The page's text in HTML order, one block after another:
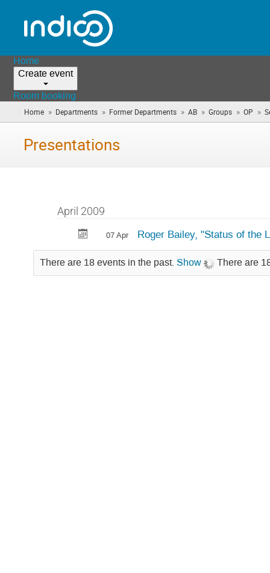
Home
Create event
Room booking
Home » Departments » Former Departments » AB » Groups » OP »
Presentations
April 2009
07 Apr Roger Bailey, "Status of the
There are 18 events in the past. Show There are